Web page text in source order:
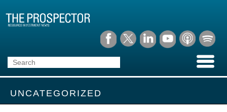
UNCATEGORIZED